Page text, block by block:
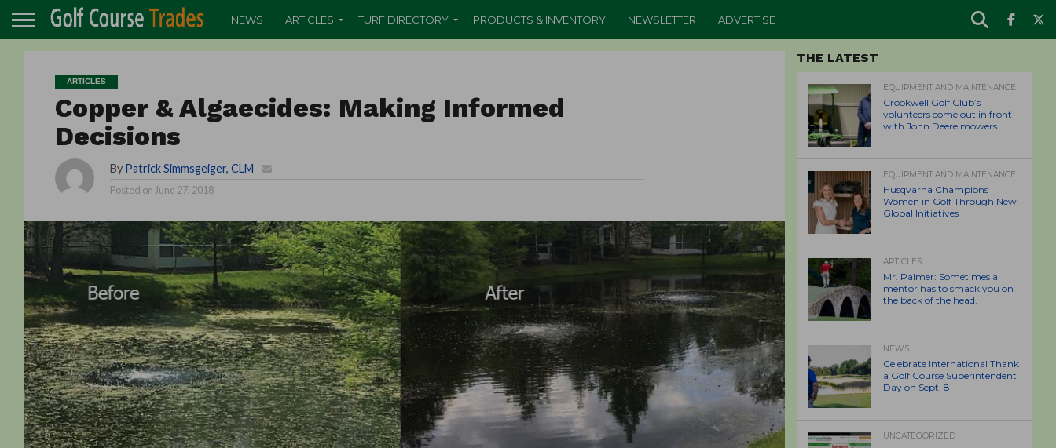
NEWS ARTICLES TURF DIRECTORY PRODUCTS & INVENTORY NEWSLETTER ADVERTISE
ARTICLES
Copper & Algaecides: Making Informed
Decisions
By Patrick Simmsgeiger, CLM
Posted on June 27, 2018
THE LATEST
EQUIPMENT AND MAINTENANCE
Crookwell Golf Club’s
volunteers come out in front
with John Deere mowers
EQUIPMENT AND MAINTENANCE
Husqvarna Champions
Women in Golf Through New
Global Initiatives
ARTICLES
Mr. Palmer: Sometimes a
mentor has to smack you on
the back of the head.
NEWS
Celebrate International Thank
a Golf Course Superintendent
Day on Sept. 8
UNCATEGORIZED